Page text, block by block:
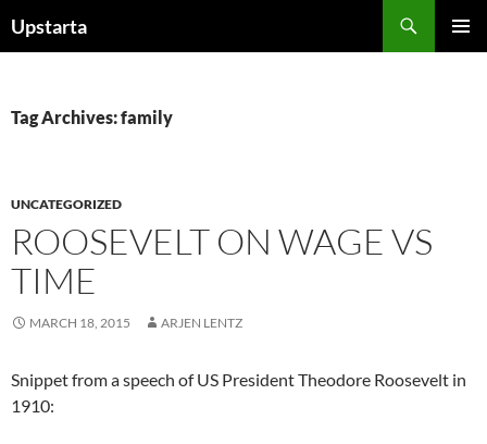
toUpstarta
Tag Archives: family
UNCATEGORIZED
ROOSEVELT ON WAGE VS
TIME
MARCH 18, 2015 ARJEN LENTZ
Snippet from a speech of US President Theodore Roosevelt in
1910: